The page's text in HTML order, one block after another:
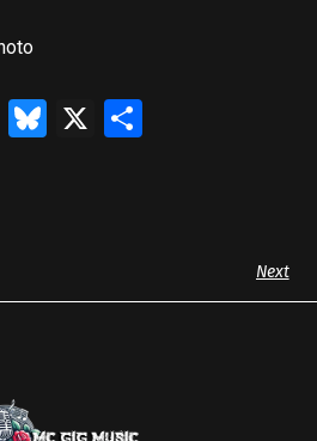
Facebook
Bluesky
X
Next